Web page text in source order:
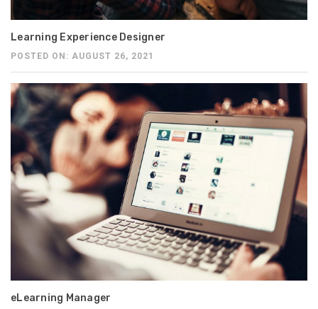
Learning Experience Designer
POSTED ON: AUGUST 26, 2021
eLearning Manager